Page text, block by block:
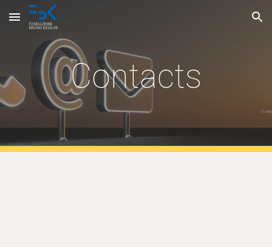
Skip to main content Skip to navigation
Contacts